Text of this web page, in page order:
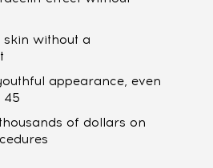
skin without a
appearance, even
45
of dollars on